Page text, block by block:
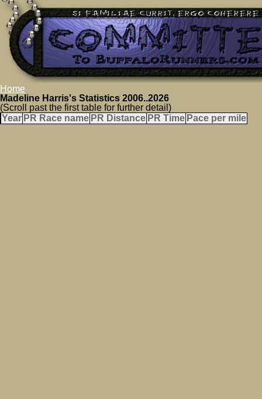
Home
Madeline Harris's Statistics 2006..2026
(Scroll past the first table for further detail)
Year PR Race name PR Distance PR Time Pace per mile